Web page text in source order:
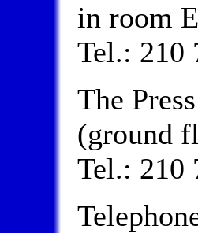
in room
Tel.: 210
The
(ground
Tel.: 210